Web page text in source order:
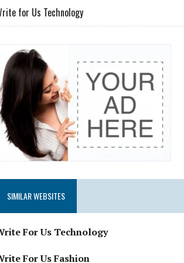
for Us Technology
SIMILAR WEBSITES
For Us Technology
For Us Fashion